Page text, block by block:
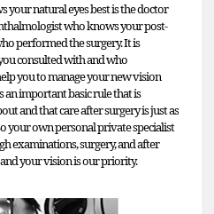
natural eyes best is the doctor
who knows your post-
performed the surgery. It is
consulted with and who
you to manage your new vision
an important basic rule that is
and that care after surgery is just as
your own personal private specialist
examinations, surgery, and after
your vision is our priority.